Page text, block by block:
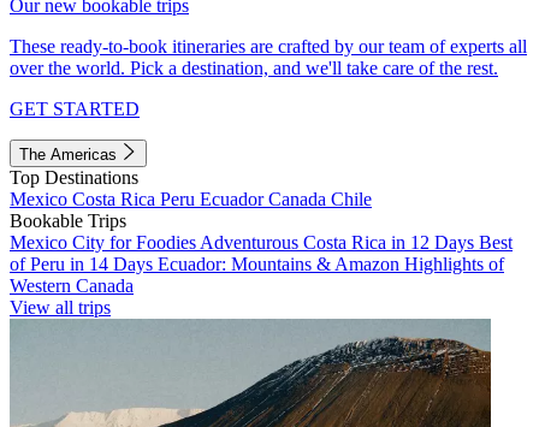
Our new bookable trips
These ready-to-book itineraries are crafted by our team of experts all
over the world. Pick a destination, and we'll take care of the rest.
GET STARTED
The Americas
Top Destinations
Mexico Costa Rica Peru EcuadorCanada Chile
Bookable Trips
Mexico City for Foodies Adventurous Costa Rica in 12 Days Best
of Peru in 14 Days Ecuador: Mountains & Amazon Highlights of
Western Canada
View all trips